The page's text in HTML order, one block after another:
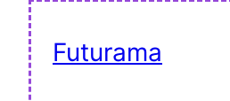
Futurama